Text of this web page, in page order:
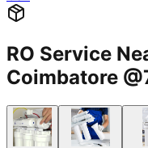
RO Service
Coimbatore